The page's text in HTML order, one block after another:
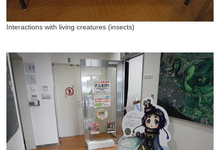
Interactions with living creatures (insects)